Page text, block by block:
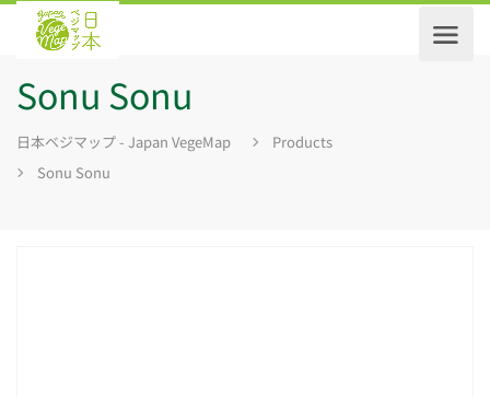
Sonu Sonu
日本ベジマップ - Japan VegeMap
Products
Sonu Sonu